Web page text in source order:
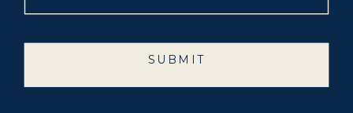
SUBMIT